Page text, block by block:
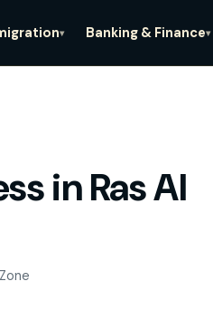
▾ Banking & Finance▾
in Ras Al
in Ras Al